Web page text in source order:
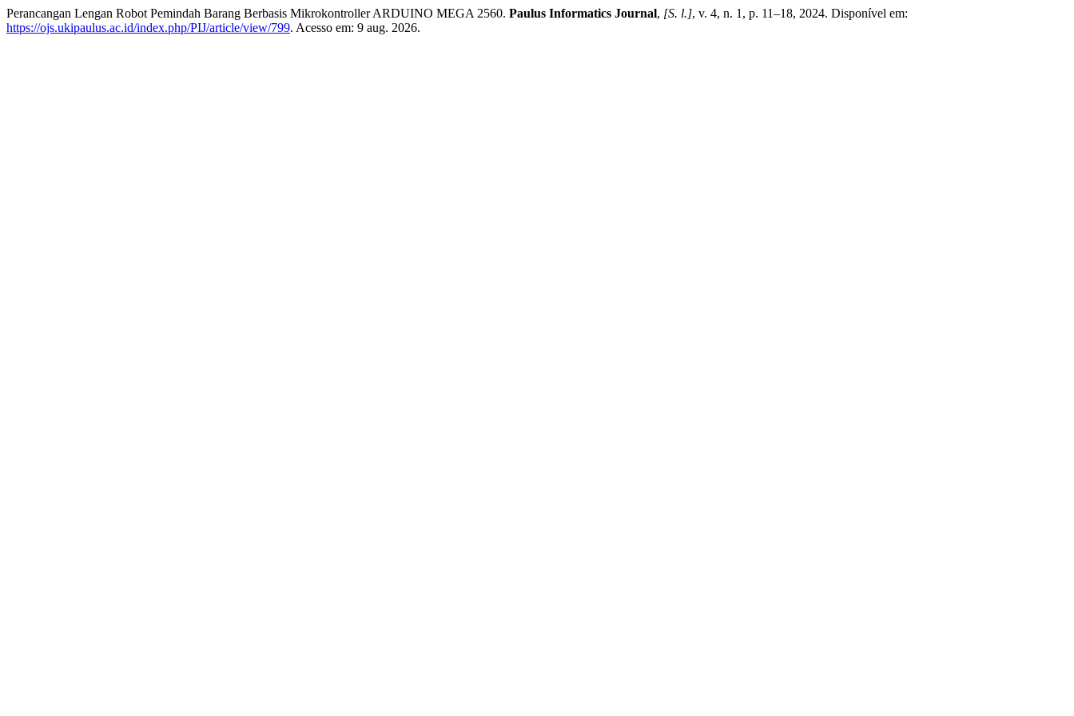
Perancangan Lengan Robot Pemindah Barang Berbasis Mikrokontroller ARDUINO MEGA 2560. Paulus Informatics Journal, [S. l.], v. 4, n. 1, p. 11–18, 2024. Disponível em:
https://ojs.ukipaulus.ac.id/index.php/PIJ/article/view/799. Acesso em: 9 aug. 2026.